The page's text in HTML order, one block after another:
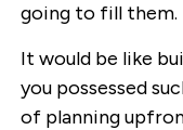
going to fill them.
It would be like
you possessed
of planning